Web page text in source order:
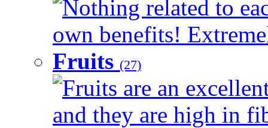
Nothing related to
own benefits!
Fruits (27)
Fruits are an
and they are high in